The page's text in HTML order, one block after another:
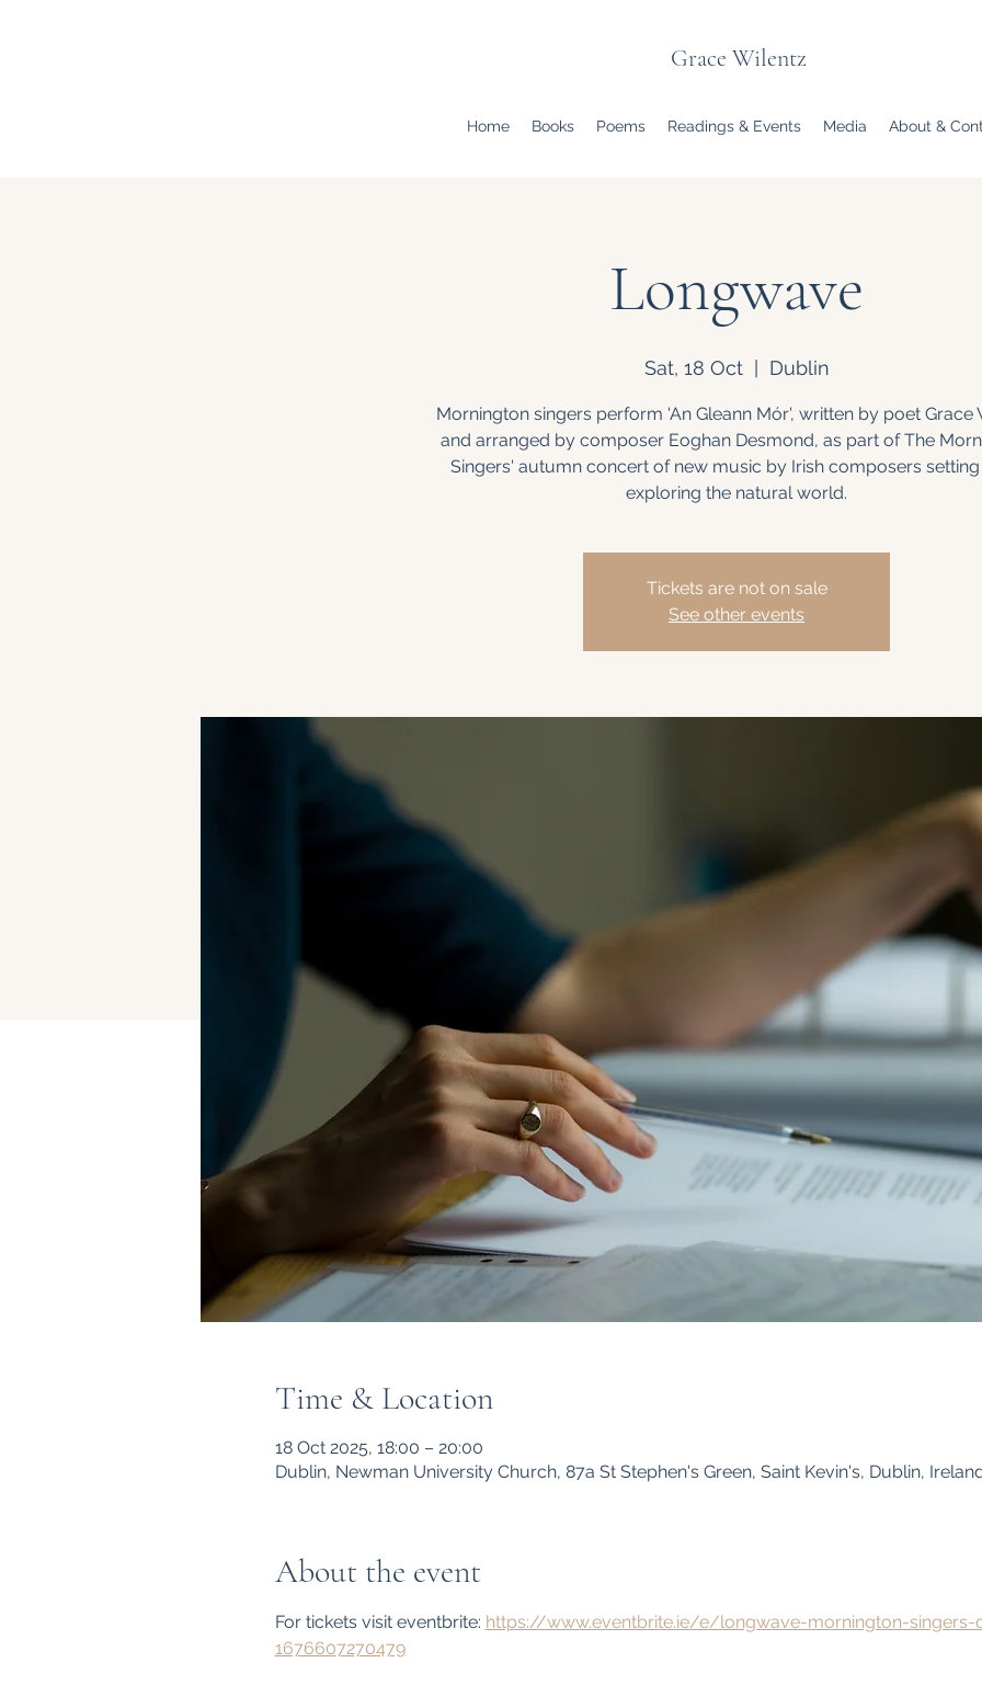
Grace Wilentz
Home Books Poems Readings & Events Media About &
Longwave
Sat, 18 Oct
  |
Dublin
Mornington singers perform 'An Gleann Mór', written by poet Grace
and arranged by composer Eoghan Desmond, as part of The
Singers' autumn concert of new music by Irish composers
exploring the natural world.
Tickets are not on sale
See other events
Time & Location
18 Oct 2025, 18:00 – 20:00
Dublin, Newman University Church, 87a St Stephen's Green, Saint Kevin's, Dublin,
About the event
For tickets visit eventbrite: https://www.eventbrite.ie/e/longwave-mornington-singers-
1676607270479